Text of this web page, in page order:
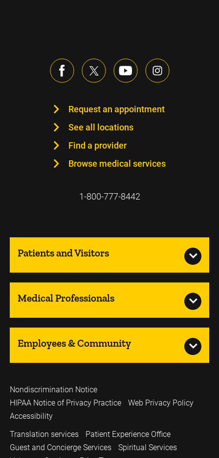
Request an appointment
See all locations
Find a provider
Browse medical services
1-800-777-8442
Patients and Visitors
Medical Professionals
Employees & Community
Nondiscrimination Notice
HIPAA Notice of Privacy Practice
Web Privacy Policy
Accessibility
Translation services
Patient Experience Office
Guest and Concierge Services
Spiritual Services